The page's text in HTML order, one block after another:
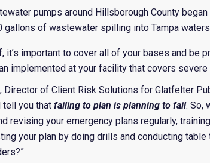
pumps around Hillsborough County
gallons of wastewater spilling into Tampa
it’s important to cover all of your bases and be
implemented at your facility that covers
, Director of Client Risk Solutions for Glatfelter
tell you thatfailing to plan is planning to fail. So,
revising your emergency plans regularly,
your plan by doing drills and conducting